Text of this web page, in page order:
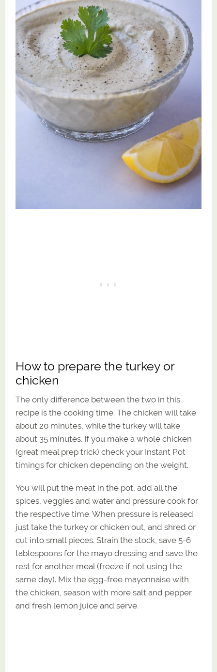
How to prepare the turkey or
chicken
The only difference between the two in this
recipe is the cooking time. The chicken will take
about 20 minutes, while the turkey will take
about 35 minutes. If you make a whole chicken
(great meal prep trick) check your Instant Pot
timings for chicken depending on the weight.
You will put the meat in the pot, add all the
spices, veggies and water and pressure cook for
the respective time. When pressure is released
just take the turkey or chicken out, and shred or
cut into small pieces. Strain the stock, save 5-6
tablespoons for the mayo dressing and save the
rest for another meal (freeze if not using the
same day). Mix the egg-free mayonnaise with
the chicken, season with more salt and pepper
and fresh lemon juice and serve.